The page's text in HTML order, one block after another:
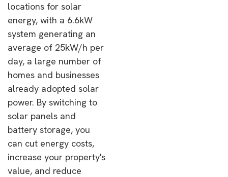
locations for solar
energy, with a 6.6kW
system generating an
average of 25kW/h per
day, a large number of
homes and businesses
already adopted solar
power. By switching to
solar panels and
battery storage, you
can cut energy costs,
increase your property's
value, and reduce